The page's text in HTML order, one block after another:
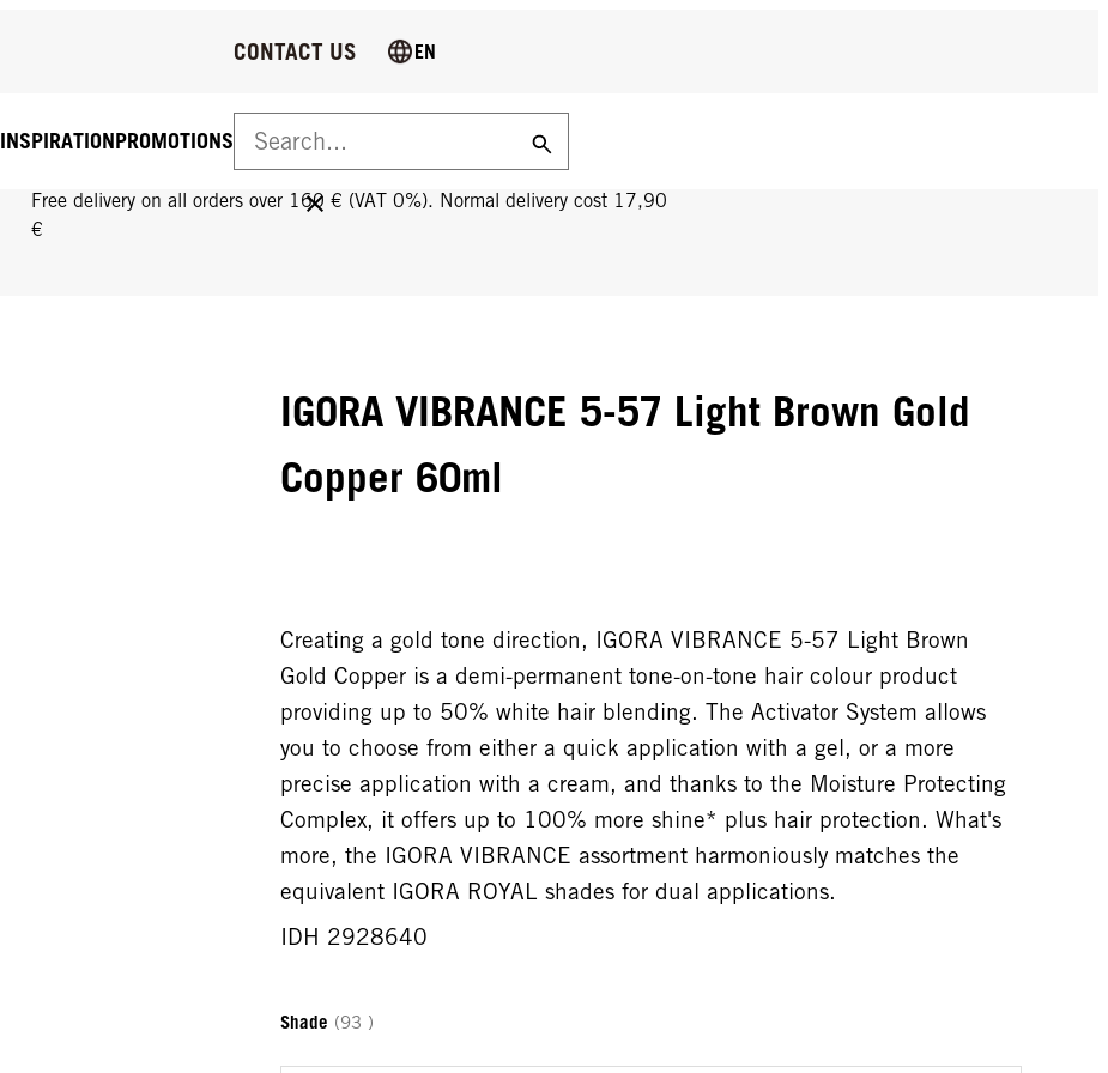
FREE DELIVERY ON ALL ORDERS OVER 160 €!
Free delivery on all orders over 160 € (VAT 0%). Normal delivery cost 17,90
€
INSPIRATIONPROMOTIONS
CONTACT US EN
IGORA VIBRANCE 5-57 Light Brown Gold
Copper 60ml
Creating a gold tone direction, IGORA VIBRANCE 5-57 Light Brown
Gold Copper is a demi-permanent tone-on-tone hair colour product
providing up to 50% white hair blending. The Activator System allows
you to choose from either a quick application with a gel, or a more
precise application with a cream, and thanks to the Moisture Protecting
Complex, it offers up to 100% more shine* plus hair protection. What's
more, the IGORA VIBRANCE assortment harmoniously matches the
equivalent IGORA ROYAL shades for dual applications.
IDH 2928640
Shade (93 )